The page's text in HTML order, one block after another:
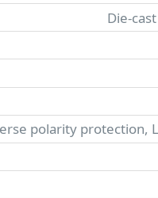
Die-
polarity protection,